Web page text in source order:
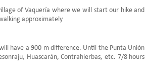
of Vaquería where we will start our hike and
approximately
have a 900 m difference. Until the Punta Unión
Huascarán, Contrahierbas, etc. 7/8 hours